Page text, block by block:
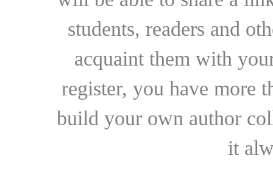
students, readers and
acquaint them with
register, you have more
build your own author
it